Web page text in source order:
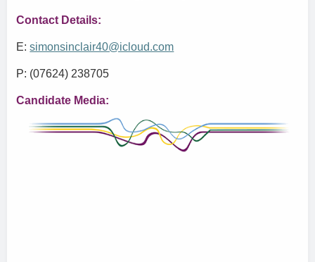
Contact Details:
E:simonsinclair40@icloud.com
P: (07624) 238705
Candidate Media: